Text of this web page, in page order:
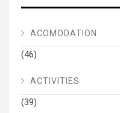
ACOMODATION
(46)
ACTIVITIES
(39)